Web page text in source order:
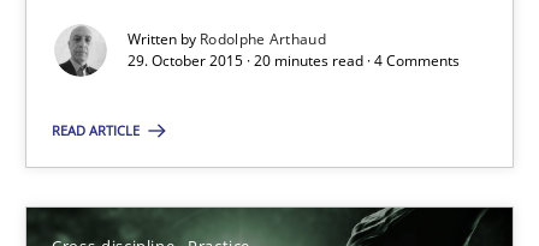
Written by Rodolphe Arthaud
29. October 2015 · 20 minutes read · 4 Comments
READ ARTICLE
Conversation with an Artificial Intelligence
What does OpenAI’s ChatGPT say about RE?